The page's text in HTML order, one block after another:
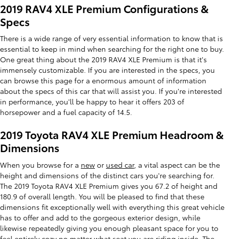
2019 RAV4 XLE Premium Configurations &
Specs
There is a wide range of very essential information to know that is
essential to keep in mind when searching for the right one to buy.
One great thing about the 2019 RAV4 XLE Premium is that it's
immensely customizable. If you are interested in the specs, you
can browse this page for a enormous amount of information
about the specs of this car that will assist you. If you're interested
in performance, you'll be happy to hear it offers 203 of
horsepower and a fuel capacity of 14.5.
2019 Toyota RAV4 XLE Premium Headroom &
Dimensions
When you browse for a new or used car, a vital aspect can be the
height and dimensions of the distinct cars you're searching for.
The 2019 Toyota RAV4 XLE Premium gives you 67.2 of height and
180.9 of overall length. You will be pleased to find that these
dimensions fit exceptionally well with everything this great vehicle
has to offer and add to the gorgeous exterior design, while
likewise repeatedly giving you enough pleasant space for you to